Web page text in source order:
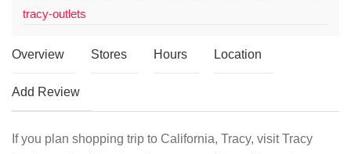
tracy-outlets
Overview Stores Hours Location
Add Review
If you plan shopping trip to California, Tracy, visit Tracy